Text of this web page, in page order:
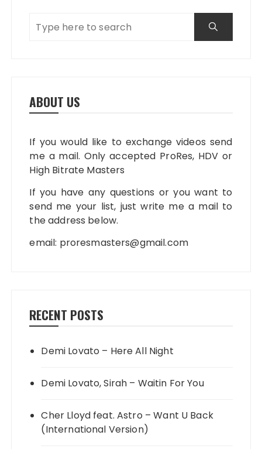
ABOUT US
If you would like to exchange videos send
me a mail. Only accepted ProRes, HDV or
High Bitrate Masters
If you have any questions or you want to
send me your list, just write me a mail to
the address below.
email: proresmasters@gmail.com
RECENT POSTS
Demi Lovato – Here All Night
Demi Lovato, Sirah – Waitin For You
Cher Lloyd feat. Astro – Want U Back
(International Version)